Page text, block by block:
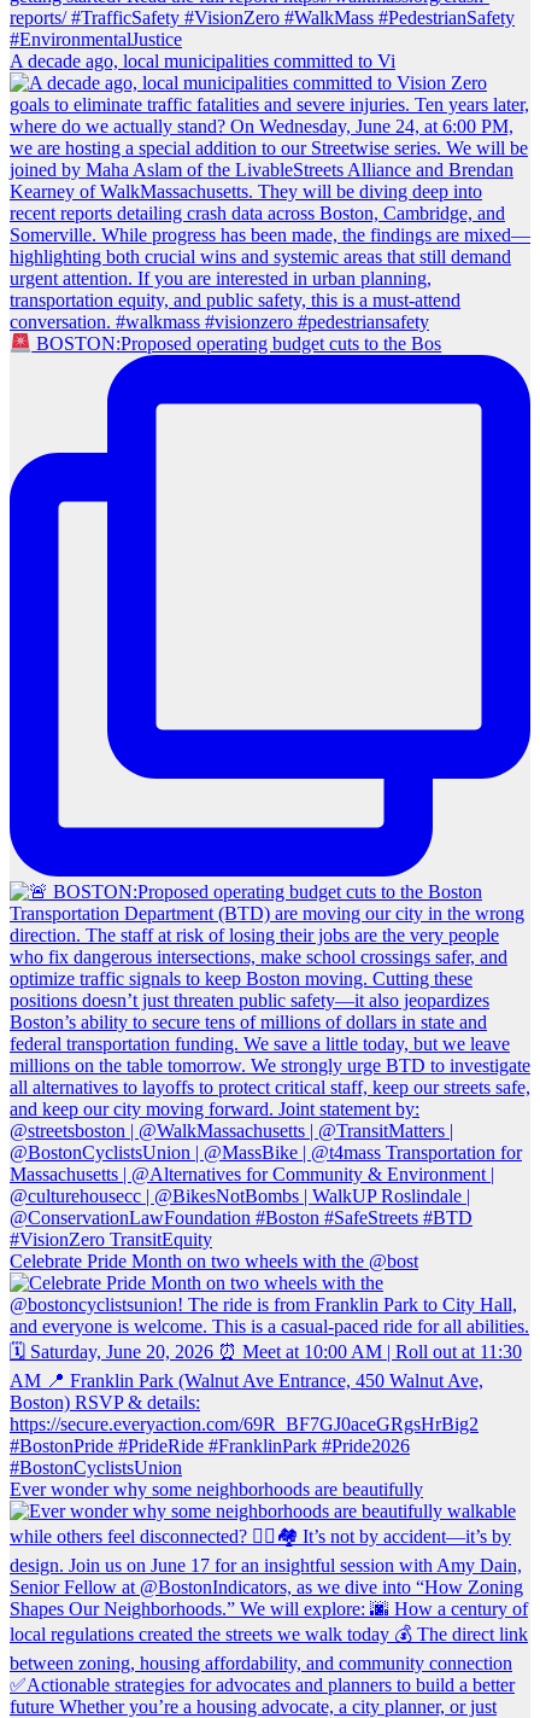
A decade ago, local municipalities committed to Vi
BOSTON:Proposed operating budget cuts to the Bos
Celebrate Pride Month on two wheels with the @bost
Ever wonder why some neighborhoods are beautifully